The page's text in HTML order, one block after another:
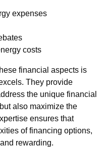
expenses
costs
financial aspects is
They provide
the unique financial
also maximize the
ensures that
of financing options,
rewarding.